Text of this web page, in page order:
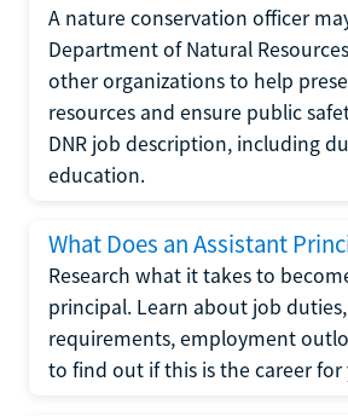
A nature conservation officer
Department of Natural
other organizations to help
resources and ensure public
DNR job description, including
education.
What Does an Assistant
Research what it takes to
principal. Learn about job
requirements, employment
to find out if this is the career for